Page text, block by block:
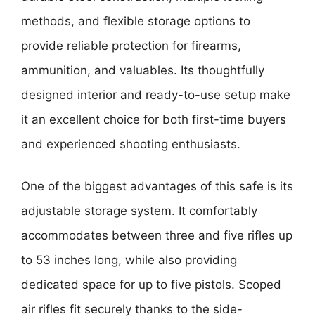
methods, and flexible storage options to
provide reliable protection for firearms,
ammunition, and valuables. Its thoughtfully
designed interior and ready-to-use setup make
it an excellent choice for both first-time buyers
and experienced shooting enthusiasts.
One of the biggest advantages of this safe is its
adjustable storage system. It comfortably
accommodates between three and five rifles up
to 53 inches long, while also providing
dedicated space for up to five pistols. Scoped
air rifles fit securely thanks to the side-